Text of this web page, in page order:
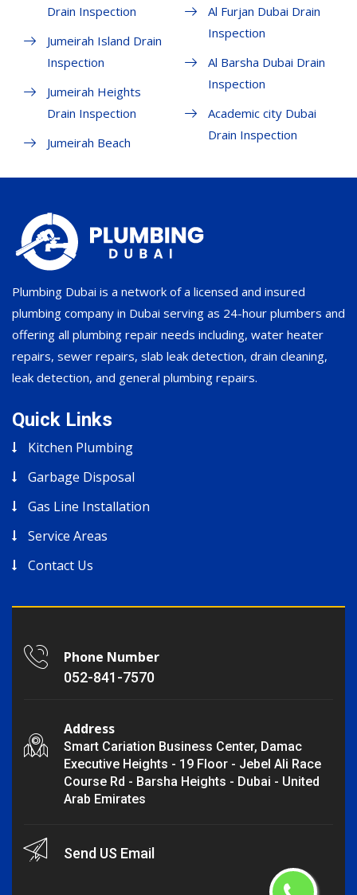
Drain Inspection
Jumeirah Island Drain
Inspection
Jumeirah Heights
Drain Inspection
Jumeirah Beach
Al Furjan Dubai Drain
Inspection
Al Barsha Dubai Drain
Inspection
Academic city Dubai
Drain Inspection
Plumbing Dubai is a network of a licensed and insured
plumbing company in Dubai serving as 24-hour plumbers and
offering all plumbing repair needs including, water heater
repairs, sewer repairs, slab leak detection, drain cleaning,
leak detection, and general plumbing repairs.
Quick Links
Kitchen Plumbing
Garbage Disposal
Gas Line Installation
Service Areas
Contact Us
Phone Number
052-841-7570
Address
Smart Cariation Business Center, Damac
Executive Heights - 19 Floor - Jebel Ali Race
Course Rd - Barsha Heights - Dubai - United
Arab Emirates
Send US Email